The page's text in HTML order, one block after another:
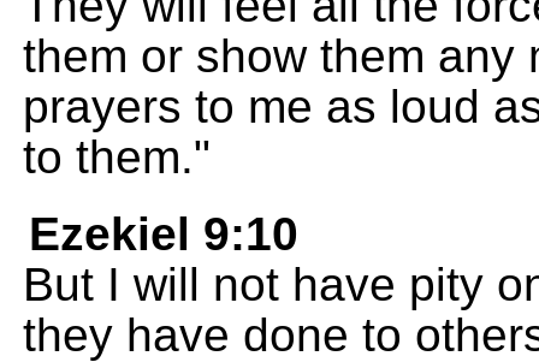
them or show them any
prayers to me as loud
to them."
Ezekiel 9:10
But I will not have pity
they have done to